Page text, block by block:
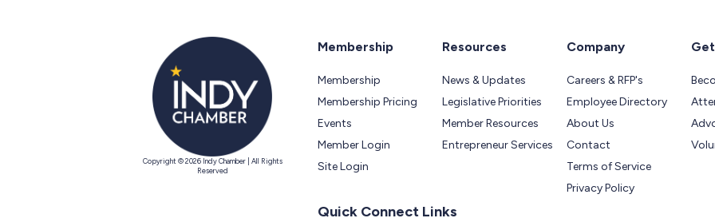
Copyright © 2026 Indy Chamber | All Rights
Reserved
Membership
Membership
Membership Pricing
Events
Member Login
Site Login
Resources
News & Updates
Legislative Priorities
Member Resources
Entrepreneur Services
Company
Careers & RFP's
Employee Directory
About Us
Contact
Terms of Service
Privacy Policy
Quick Connect Links